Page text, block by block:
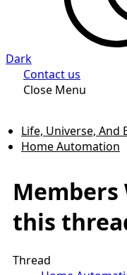
Dark
Contact us
Close Menu
Life, Universe, And
Home Automation
Members
this
Thread